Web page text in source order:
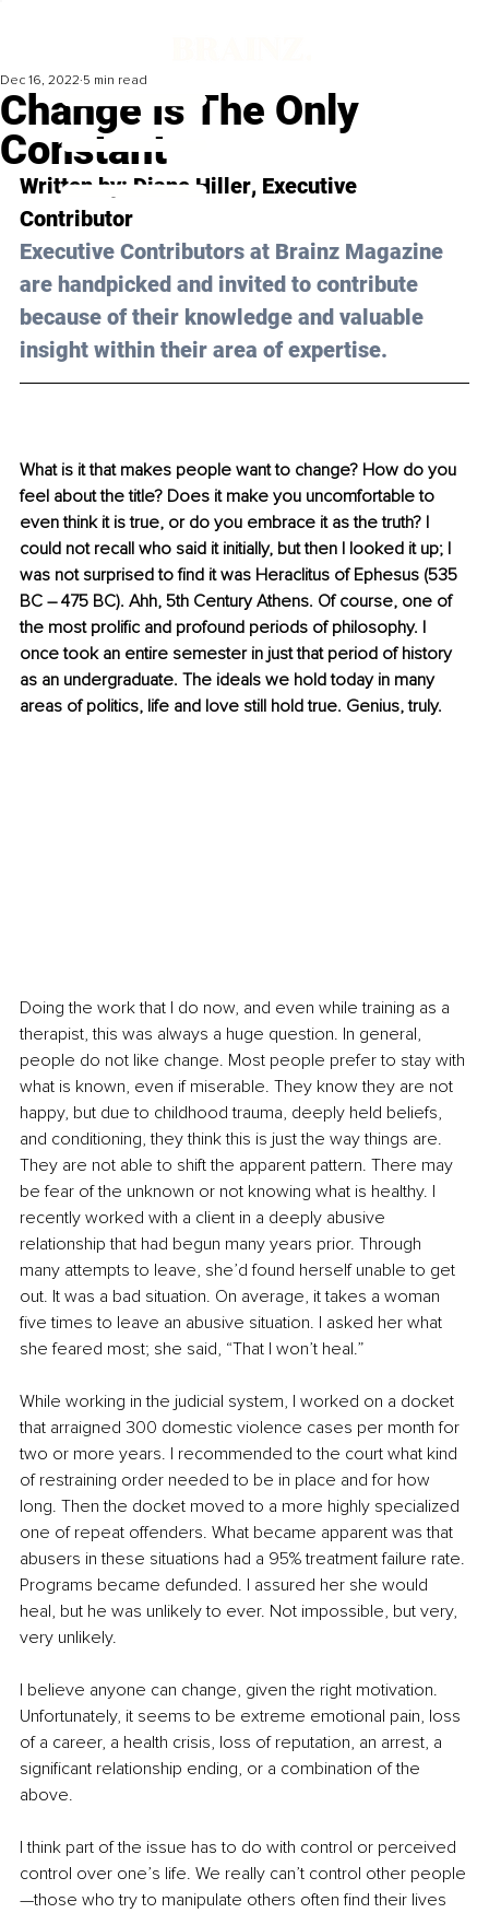
Change Is The Only
Constant
Dec 16, 2022 5 min read
Written by: Diane Hiller, Executive
Contributor
Executive Contributors at Brainz Magazine
are handpicked and invited to contribute
because of their knowledge and valuable
insight within their area of expertise.
What is it that makes people want to change? How do you
feel about the title? Does it make you uncomfortable to
even think it is true, or do you embrace it as the truth? I
could not recall who said it initially, but then I looked it up; I
was not surprised to find it was Heraclitus of Ephesus (535
BC – 475 BC). Ahh, 5th Century Athens. Of course, one of
the most prolific and profound periods of philosophy. I
once took an entire semester in just that period of history
as an undergraduate. The ideals we hold today in many
areas of politics, life and love still hold true. Genius, truly.
Doing the work that I do now, and even while training as a
therapist, this was always a huge question. In general,
people do not like change. Most people prefer to stay with
what is known, even if miserable. They know they are not
happy, but due to childhood trauma, deeply held beliefs,
and conditioning, they think this is just the way things are.
They are not able to shift the apparent pattern. There may
be fear of the unknown or not knowing what is healthy. I
recently worked with a client in a deeply abusive
relationship that had begun many years prior. Through
many attempts to leave, she’d found herself unable to get
out. It was a bad situation. On average, it takes a woman
five times to leave an abusive situation. I asked her what
she feared most; she said, “That I won’t heal.”
While working in the judicial system, I worked on a docket
that arraigned 300 domestic violence cases per month for
two or more years. I recommended to the court what kind
of restraining order needed to be in place and for how
long. Then the docket moved to a more highly specialized
one of repeat offenders. What became apparent was that
abusers in these situations had a 95% treatment failure rate.
Programs became defunded. I assured her she would
heal, but he was unlikely to ever. Not impossible, but very,
very unlikely.
I believe anyone can change, given the right motivation.
Unfortunately, it seems to be extreme emotional pain, loss
of a career, a health crisis, loss of reputation, an arrest, a
significant relationship ending, or a combination of the
above.
I think part of the issue has to do with control or perceived
control over one’s life. We really can’t control other people
—those who try to manipulate others often find their lives